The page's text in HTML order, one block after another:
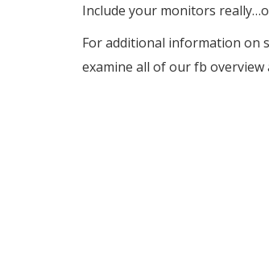
Include your monitors
For additional information on
examine all of our fb